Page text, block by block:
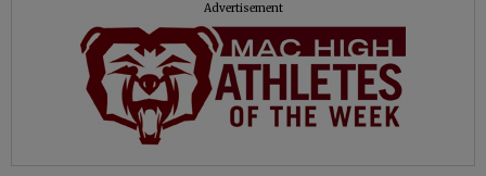
Advertisement